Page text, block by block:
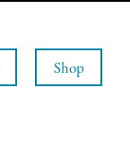
Shop